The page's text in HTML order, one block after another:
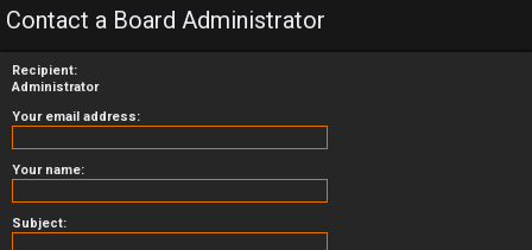
Contact a Board Administrator
Recipient:
Administrator
Your email address:
Your name:
Subject: